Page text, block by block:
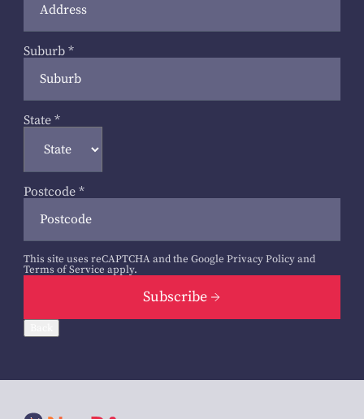
Suburb *
State *
Postcode *
This site uses reCAPTCHA and the Google Privacy Policyand
Terms of Service apply.
Subscribe